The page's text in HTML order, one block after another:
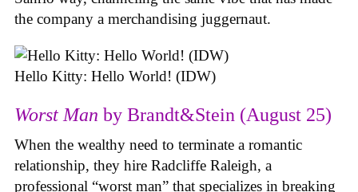
the company a merchandising juggernaut.
Hello Kitty: Hello World! (IDW)
Worst Man by Brandt&Stein (August 25)
When the wealthy need to terminate a romantic
relationship, they hire Radcliffe Raleigh, a
professional “worst man” that specializes in breaking